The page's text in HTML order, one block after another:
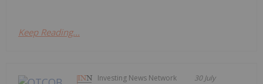
Keep Reading...
Investing News Network 30 July